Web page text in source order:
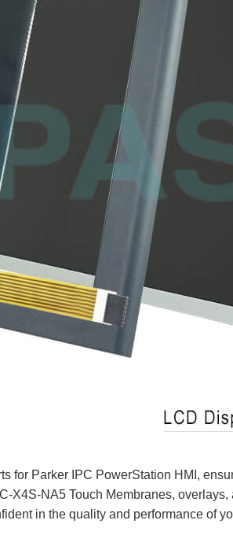
for Parker IPC PowerStation HMI,
NA5 Touch Membranes,
in the quality and performance of